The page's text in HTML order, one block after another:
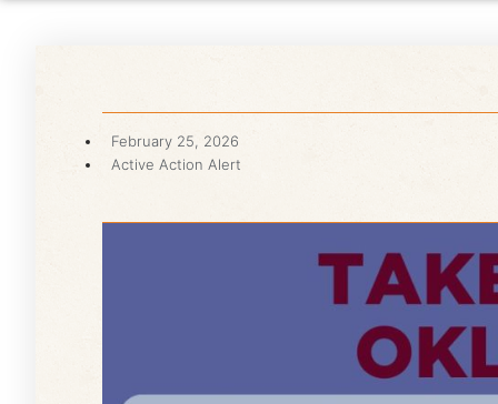
February 25, 2026
Active Action Alert